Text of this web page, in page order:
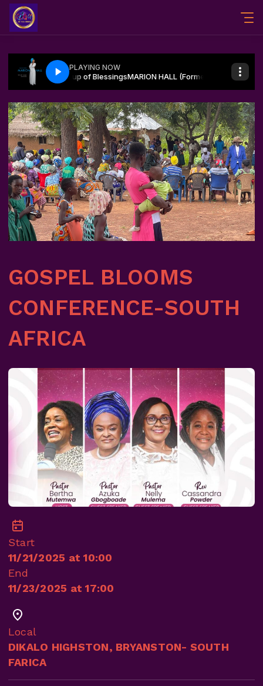
GOSPEL BLOOMS
CONFERENCE-SOUTH
AFRICA
Start
11/21/2025 at 10:00
End
11/23/2025 at 17:00
Local
DIKALO HIGHSTON, BRYANSTON- SOUTH
FARICA